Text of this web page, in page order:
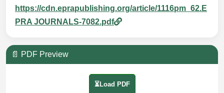
https://cdn.eprapublishing.org/article/1116pm_62.E
PRA JOURNALS-7082.pdf
📄 PDF Preview
⏳Load PDF